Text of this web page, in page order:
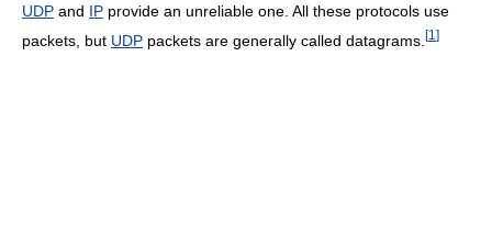
UDP and IP provide an unreliable one. All these protocols use
packets, but UDP packets are generally called datagrams. [1 ]